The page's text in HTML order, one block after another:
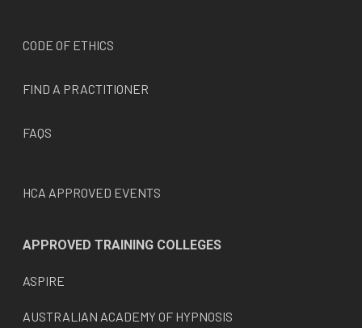
CODE OF ETHICS
FIND A PRACTITIONER
FAQS
HCA APPROVED EVENTS
APPROVED TRAINING COLLEGES
ASPIRE
AUSTRALIAN ACADEMY OF HYPNOSIS